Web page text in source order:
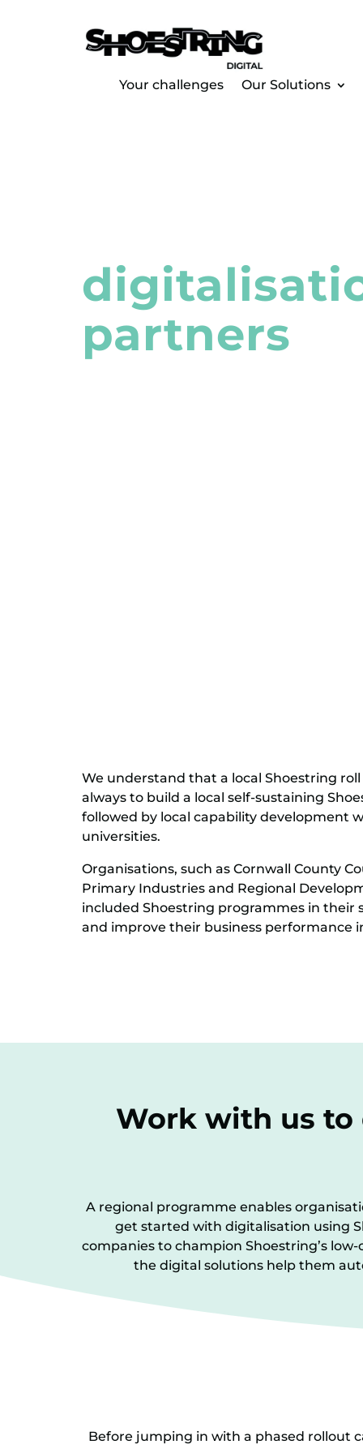
Your challenges Our Solutions
partners
We understand that a local Shoestring
always to build a local self-sustaining
followed by local capability development
universities.
Organisations, such as Cornwall County
Primary Industries and Regional
included Shoestring programmes in their
and improve their business performance
Work with us to
A regional programme enables
get started with digitalisation using
companies to champion Shoestring’s
the digital solutions help them
Before jumping in with a phased rollout